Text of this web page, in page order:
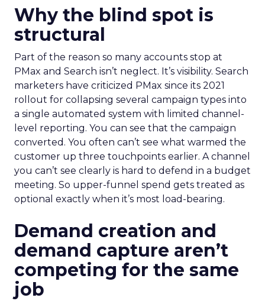
Why the blind spot is
structural
Part of the reason so many accounts stop at
PMax and Search isn’t neglect. It’s visibility. Search
marketers have criticized PMax since its 2021
rollout for collapsing several campaign types into
a single automated system with limited channel-
level reporting. You can see that the campaign
converted. You often can’t see what warmed the
customer up three touchpoints earlier. A channel
you can’t see clearly is hard to defend in a budget
meeting. So upper-funnel spend gets treated as
optional exactly when it’s most load-bearing.
Demand creation and
demand capture aren’t
competing for the same
job